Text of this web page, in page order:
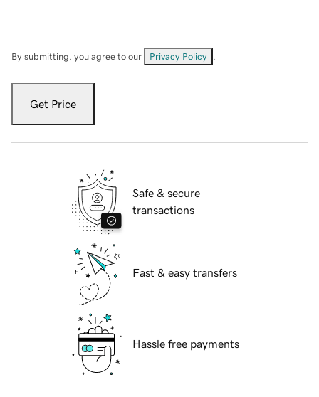
By submitting, you agree to our Privacy Policy
Get Price
Safe & secure
transactions
Fast & easy transfers
Hassle free payments